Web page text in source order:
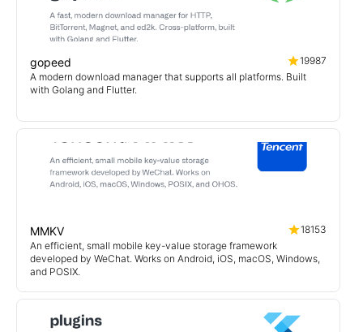
gopeed
19987
A modern download manager that supports all platforms. Built
with Golang and Flutter.
MMKV
18153
An efficient, small mobile key-value storage framework
developed by WeChat. Works on Android, iOS, macOS, Windows,
and POSIX.